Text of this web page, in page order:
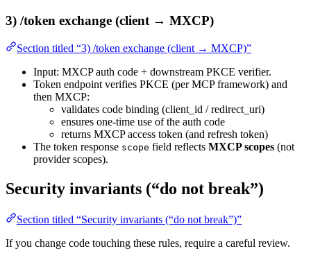
3) /token exchange (client → MXCP)
Section titled “3) /token exchange (client → MXCP)”
Input: MXCP auth code + downstream PKCE verifier.
Token endpoint verifies PKCE (per MCP framework) and
then MXCP:
validates code binding (client_id / redirect_uri)
ensures one-time use of the auth code
returns MXCP access token (and refresh token)
The token response scope field reflects MXCP scopes (not
provider scopes).
Security invariants (“do not break”)
Section titled “Security invariants (“do not break”)”
If you change code touching these rules, require a careful review.